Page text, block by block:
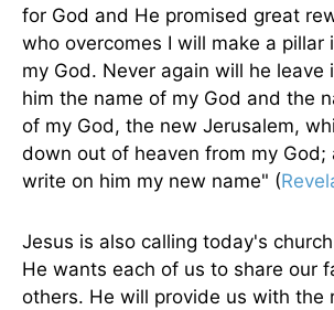
for God and He promised great
who overcomes I will make a pillar
my God. Never again will he leave
him the name of my God and the
of my God, the new Jerusalem,
down out of heaven from my God;
write on him my new name" (
Jesus is also calling today's
He wants each of us to share our
others. He will provide us with the